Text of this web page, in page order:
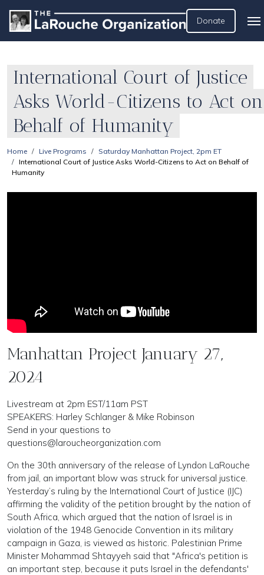
Donate
International Court of Justice
Asks World-Citizens to Act on
Behalf of Humanity
Home Live Programs
Saturday Manhattan Project, 2pm ET
International Court of Justice Asks World-Citizens to Act on Behalf of
Humanity
Manhattan Project January 27,
2024
Livestream at 2pm EST/11am PST
SPEAKERS: Harley Schlanger & Mike Robinson
Send in your questions to
questions@laroucheorganization.com
On the 30th anniversary of the release of Lyndon LaRouche
from jail, an important blow was struck for universal justice.
Yesterday’s ruling by the International Court of Justice (IJC)
affirming the validity of the petition brought by the nation of
South Africa, which argued that the nation of Israel is in
violation of the 1948 Genocide Convention in its military
campaign in Gaza, is viewed as historic. Palestinian Prime
Minister Mohammad Shtayyeh said that "Africa's petition is
an important step, because it puts Israel in the defendants'